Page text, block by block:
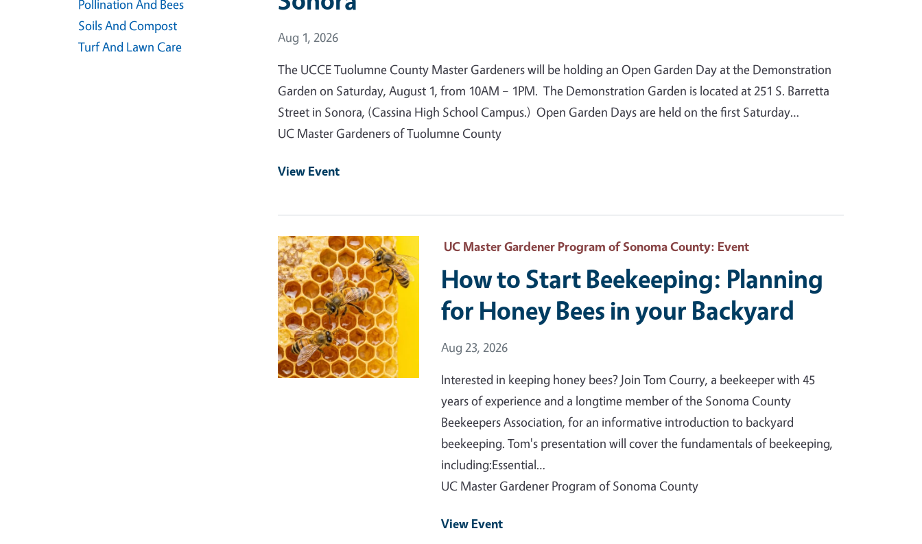
Event Date
Aug 1, 2026
The UCCE Tuolumne County Master Gardeners will be holding an Open Garden Day at the Demonstration
Garden on Saturday, August 1, from 10AM – 1PM. The Demonstration Garden is located at 251 S. Barretta
Street in Sonora, (Cassina High School Campus.) Open Garden Days are held on the first Saturday…
UC Master Gardeners of Tuolumne County
View Event
Event Primary Image UC Master Gardener Program of Sonoma County: Event
How to Start Beekeeping: Planning
for Honey Bees in your Backyard
Event Date
Aug 23, 2026
Interested in keeping honey bees? Join Tom Courry, a beekeeper with 45
years of experience and a longtime member of the Sonoma County
Beekeepers Association, for an informative introduction to backyard
beekeeping. Tom's presentation will cover the fundamentals of beekeeping,
including:Essential…
UC Master Gardener Program of Sonoma County
View Event
Pollination And Bees
Soils And Compost
Turf And Lawn Care